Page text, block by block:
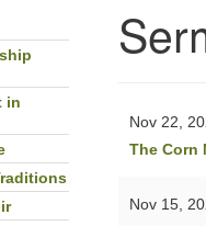
Nov 22,
The Corn
Nov 15,
in